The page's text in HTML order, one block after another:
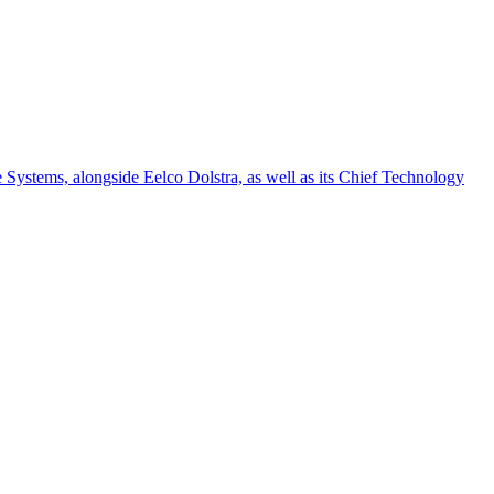
alongside Eelco Dolstra, as well as its Chief Technology